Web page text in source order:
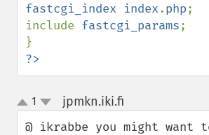
fastcgi_index index.php;
include fastcgi_params;
?>
up
down
1 jpmkn.iki.fi
@ ikrabbe you might want